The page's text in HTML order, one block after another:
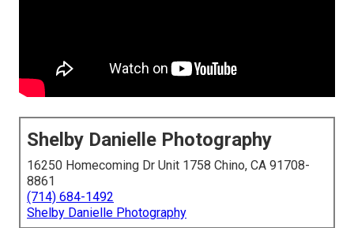
Shelby Danielle Photography
16250 Homecoming Dr Unit 1758 Chino, CA 91708-
8861
(714) 684-1492
Shelby Danielle Photography